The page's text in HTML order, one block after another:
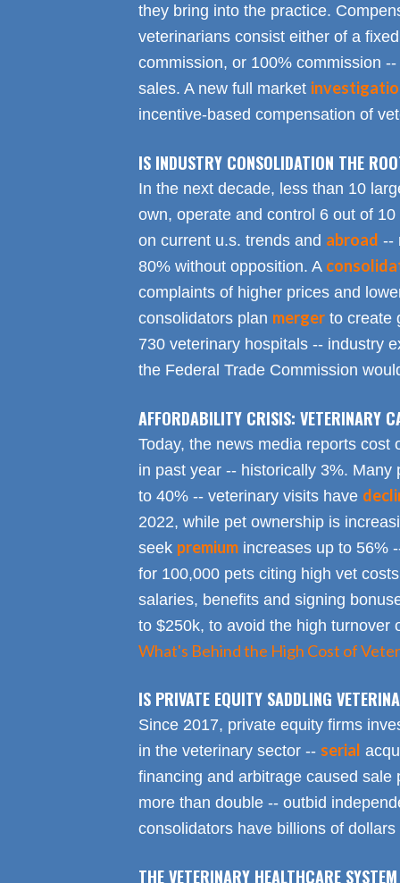
they bring into the practice.
veterinarians consist either of a
commission, or 100% commission
sales. A new full market
incentive-based compensation of
IS INDUSTRY CONSOLIDATION THE
In the next decade, less than 10
own, operate and control 6 out of
on current u.s. trends and abroad --
80% without opposition. A
complaints of higher prices and
consolidators plan mergerto create
730 veterinary hospitals -- industry
the Federal Trade Commission
AFFORDABILITY CRISIS: VETERINARY
Today, the news media reports cost
in past year -- historically 3%. Many
to 40% -- veterinary visits have
2022, while pet ownership is
seek premiumincreases up to 56%
for 100,000 pets citing high vet
salaries, benefits and signing
to $250k, to avoid the high turnover
What's Behind the High Cost of
IS PRIVATE EQUITY SADDLING
Since 2017, private equity firms
in the veterinary sector -- serial
financing and arbitrage caused sale
more than double -- outbid
consolidators have billions of
THE VETERINARY HEALTHCARE